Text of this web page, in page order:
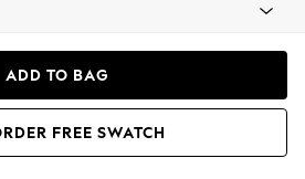
ADD TO BAG
FREE SWATCH